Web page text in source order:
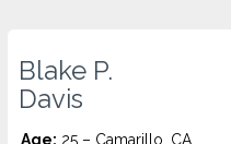
Blake P.
Davis
Age: 25 – Camarillo, CA